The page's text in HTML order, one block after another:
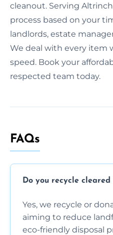
cleanout. Serving
process based on your
landlords, estate
We deal with every item
speed. Book your
respected team today.
FAQs
Do you recycle cleared
Yes, we recycle or
aiming to reduce
eco-friendly disposal